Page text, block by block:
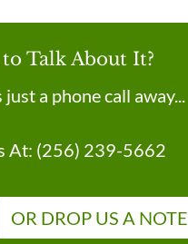
Talk About It?
just a phone call away...
At: (256) 239-5662
OR DROP US A NOTE